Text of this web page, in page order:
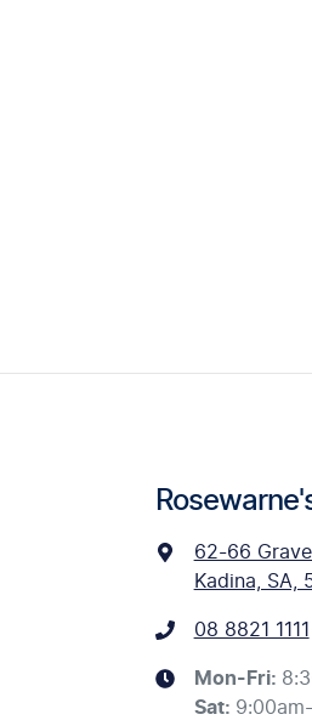
62-66
Kadina, SA,
08 8821 1111
Mon-Fri:
Sat: